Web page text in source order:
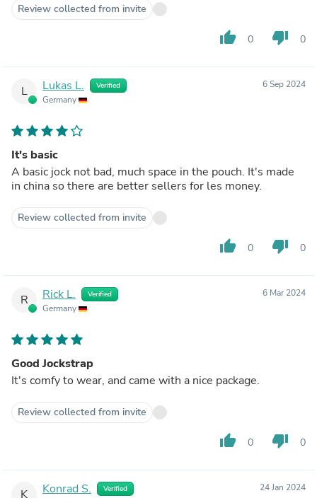
Review collected from invite
thumb_up 0 thumb_down 0
L Lukas L. Verified
Germany
6 Sep 2024
It's basic
A basic jock not bad, much space in the pouch. It's made
in china so there are better sellers for les money.
Review collected from invite
thumb_up 0 thumb_down 0
R Rick L. Verified
Germany
6 Mar 2024
Good Jockstrap
It's comfy to wear, and came with a nice package.
Review collected from invite
thumb_up 0 thumb_down 0
K Konrad S. Verified 24 Jan 2024